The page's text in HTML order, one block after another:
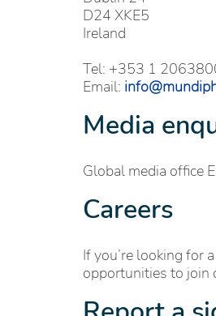
D24 XKE5
Ireland
Tel: +353 1
Email:
Media
Global media office
Careers
If you’re looking for
opportunities to join